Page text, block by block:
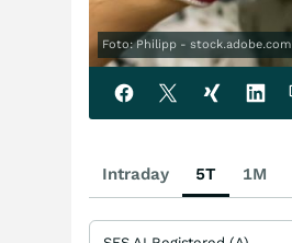
Foto: Philipp - stock.adobe.com
Intraday 5T 1M